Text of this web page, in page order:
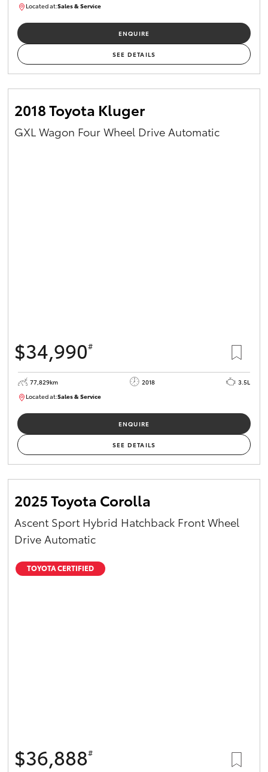
Located at:Sales & Service
ENQUIRE
SEE DETAILS
2018 Toyota Kluger
GXL Wagon Four Wheel Drive Automatic
$34,990#
77,829km 2018
3.5L
Located at:Sales & Service
ENQUIRE
SEE DETAILS
2025 Toyota Corolla
Ascent Sport Hybrid Hatchback Front Wheel
Drive Automatic
TOYOTA CERTIFIED
$36,888#